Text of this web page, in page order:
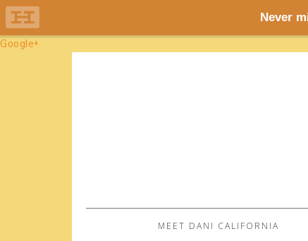
Google+
MEET DANI CALIFORNIA